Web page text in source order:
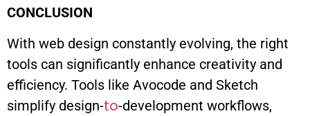
CONCLUSION
With web design constantly evolving, the right
tools can significantly enhance creativity and
efficiency. Tools like Avocode and Sketch
simplify design-to-development workflows,